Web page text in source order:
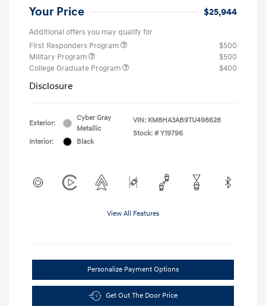
Your Price $25,944
Additional offers you may qualify for
First Responders Program
$500
Military Program
$500
College Graduate Program
$400
Disclosure
Exterior:
Cyber Gray
Metallic
Interior:
Black
VIN: KM8HA3AB9TU498628
Stock: # Y19796
View All Features
Personalize Payment Options
Get Out The Door Price